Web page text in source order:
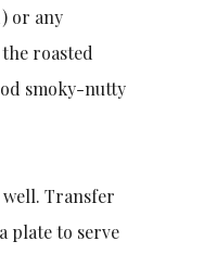
or any
roasted
smoky-nutty
Transfer
plate to serve